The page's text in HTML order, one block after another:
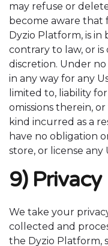
may refuse or
become aware that
Dyzio Platform, is in
contrary to law, or
discretion. Under
in any way for any
limited to, liability
omissions therein,
kind incurred as a
have no obligation
store, or license any
9) Privacy
We take your
collected and
the Dyzio Platform,